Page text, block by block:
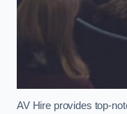
AV Hire provides top-